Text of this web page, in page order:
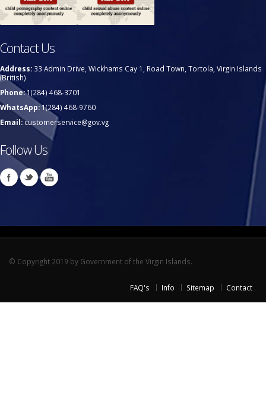
Contact Us
Address: 33 Admin Drive, Wickhams Cay 1, Road Town, Tortola, Virgin Islands
(British)
Phone:1(284) 468-3701
WhatsApp:1(284) 468-9760
Email:customerservice@gov.vg
Follow Us
© Copyright 2019 by Government of the Virgin Islands.
FAQ's Info Sitemap Contact